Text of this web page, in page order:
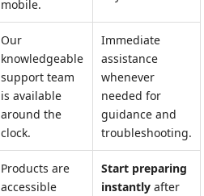
mobile.
Our
knowledgeable
support team
is available
around the
clock.
Immediate
assistance
whenever
needed for
guidance and
troubleshooting.
Products are
accessible
Start preparing
instantly after